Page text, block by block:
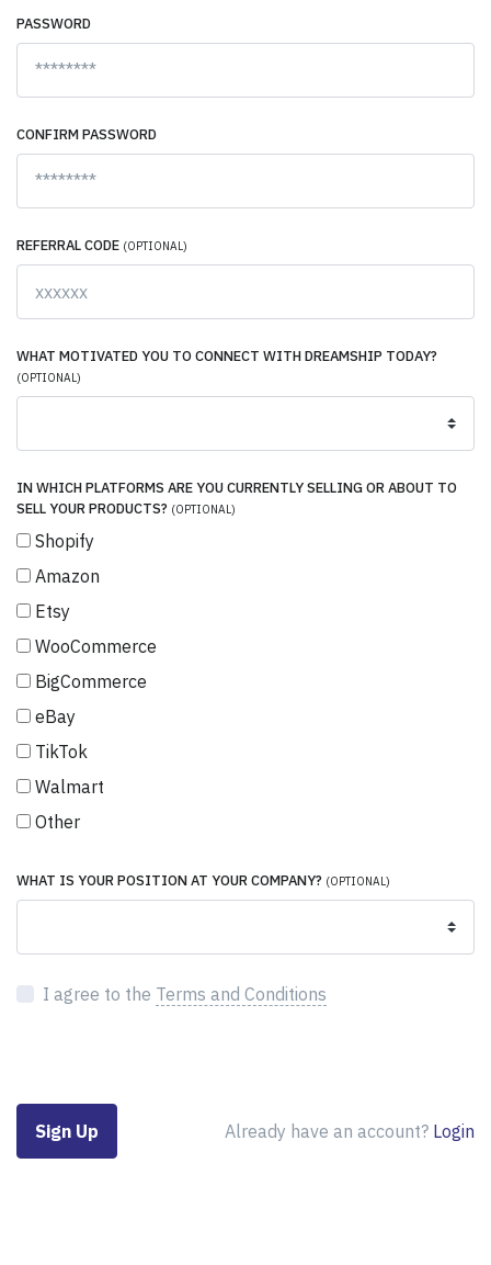
PASSWORD
CONFIRM PASSWORD
REFERRAL CODE (OPTIONAL)
WHAT MOTIVATED YOU TO CONNECT WITH DREAMSHIP TODAY?
(OPTIONAL)
IN WHICH PLATFORMS ARE YOU CURRENTLY SELLING OR ABOUT TO
SELL YOUR PRODUCTS? (OPTIONAL)
Shopify
Amazon
Etsy
WooCommerce
BigCommerce
eBay
TikTok
Walmart
Other
WHAT IS YOUR POSITION AT YOUR COMPANY? (OPTIONAL)
I agree to the Terms and Conditions
Already have an account? Login